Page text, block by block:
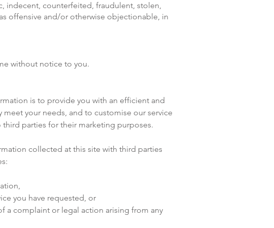
indecent, counterfeited, fraudulent, stolen,
offensive and/or otherwise objectionable, in
without notice to you.
is to provide you with an efficient and
your needs, and to customise our service
parties for their marketing purposes.
collected at this site with third parties
you have requested, or
a complaint or legal action arising from any